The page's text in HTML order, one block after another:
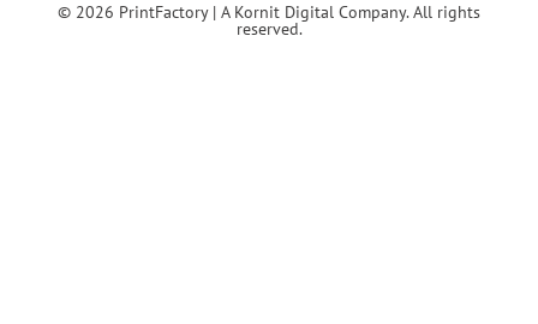
© 2026 PrintFactory | A Kornit Digital Company. All rights
reserved.